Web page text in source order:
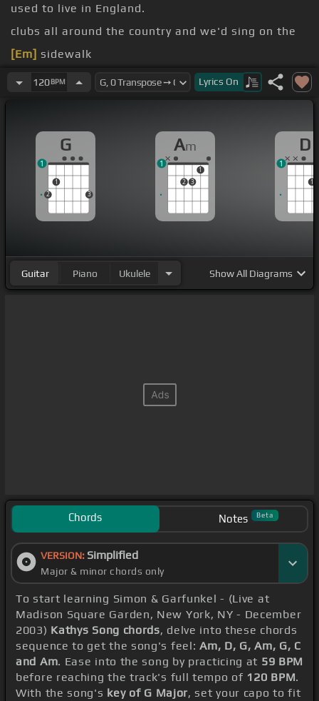
used to live in England.
clubs all around the country and we'd sing on the
[Em] sidewalk
So we can make some money because we were
They called it
busking and we were
buskers in
Kathy
120BPM Lyrics On
G
2
1
3
1
Am
2 3
1
1
D
1
1
Guitar Piano Ukulele ShowAll Diagrams
Chords Notes Beta
VERSION: Simplified
Major & minor chords only
To start learning Simon & Garfunkel - (Live at
Madison Square Garden, New York, NY - December
2003) Kathys Song chords, delve into these chords
sequence to get the song's feel:Am, D, G, Am, G, C
and Am. Ease into the song by practicing at 59 BPM
before reaching the track's full tempo of 120 BPM.
With the song's key of G Major, set your capo to fit